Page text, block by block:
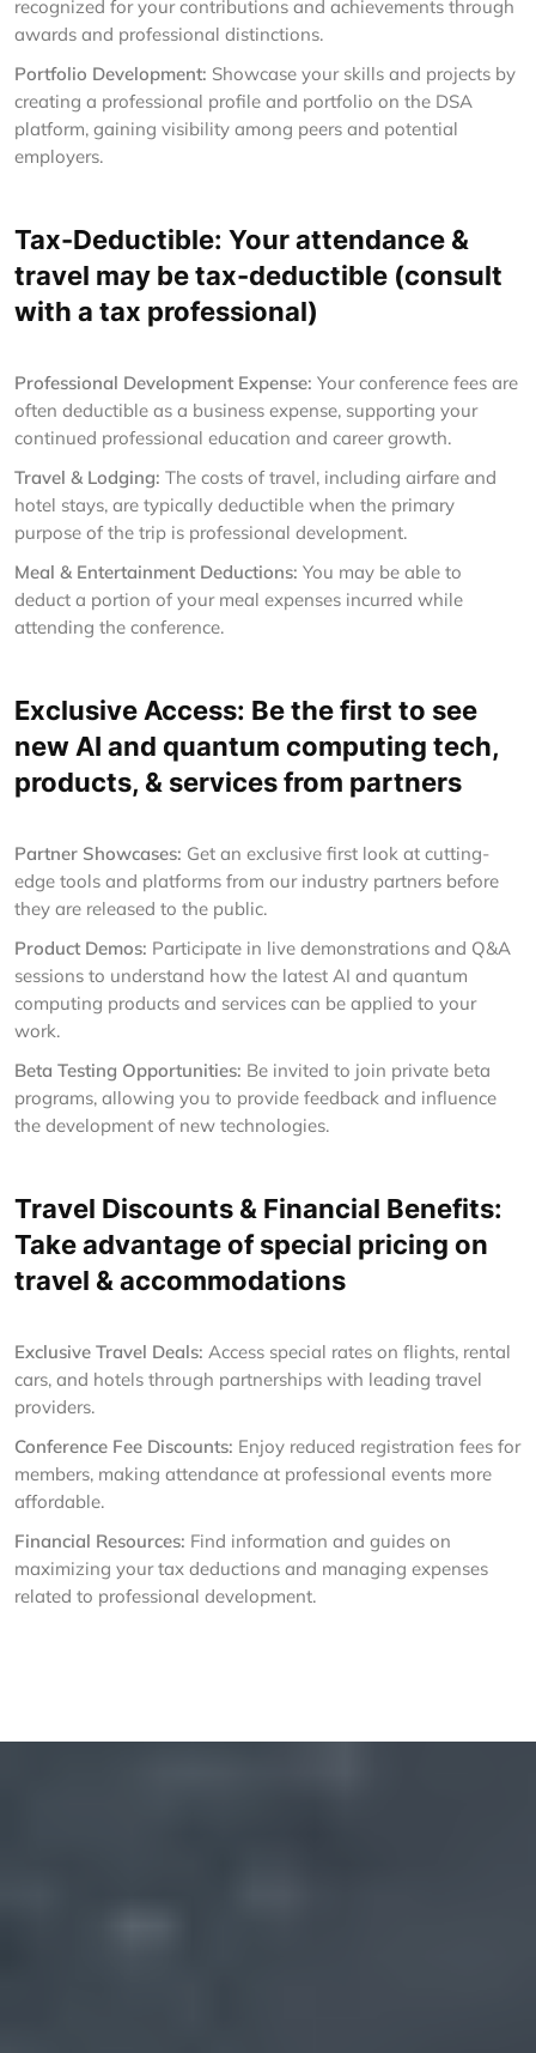
recognized for your contributions and achievements through
awards and professional distinctions.
Portfolio Development: Showcase your skills and projects by
creating a professional profile and portfolio on the DSA
platform, gaining visibility among peers and potential
employers.
Tax-Deductible: Your attendance &
travel may be tax-deductible (consult
with a tax professional)
Professional Development Expense: Your conference fees are
often deductible as a business expense, supporting your
continued professional education and career growth.
Travel & Lodging: The costs of travel, including airfare and
hotel stays, are typically deductible when the primary
purpose of the trip is professional development.
Meal & Entertainment Deductions: You may be able to
deduct a portion of your meal expenses incurred while
attending the conference.
Exclusive Access: Be the first to see
new AI and quantum computing tech,
products, & services from partners
Partner Showcases: Get an exclusive first look at cutting-
edge tools and platforms from our industry partners before
they are released to the public.
Product Demos: Participate in live demonstrations and Q&A
sessions to understand how the latest AI and quantum
computing products and services can be applied to your
work.
Beta Testing Opportunities: Be invited to join private beta
programs, allowing you to provide feedback and influence
the development of new technologies.
Travel Discounts & Financial Benefits:
Take advantage of special pricing on
travel & accommodations
Exclusive Travel Deals: Access special rates on flights, rental
cars, and hotels through partnerships with leading travel
providers.
Conference Fee Discounts: Enjoy reduced registration fees for
members, making attendance at professional events more
affordable.
Financial Resources: Find information and guides on
maximizing your tax deductions and managing expenses
related to professional development.